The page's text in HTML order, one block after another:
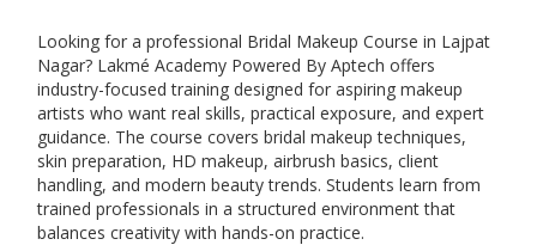
Looking for a professional Bridal Makeup Course in Lajpat
Nagar? Lakmé Academy Powered By Aptech offers
industry-focused training designed for aspiring makeup
artists who want real skills, practical exposure, and expert
guidance. The course covers bridal makeup techniques,
skin preparation, HD makeup, airbrush basics, client
handling, and modern beauty trends. Students learn from
trained professionals in a structured environment that
balances creativity with hands-on practice.